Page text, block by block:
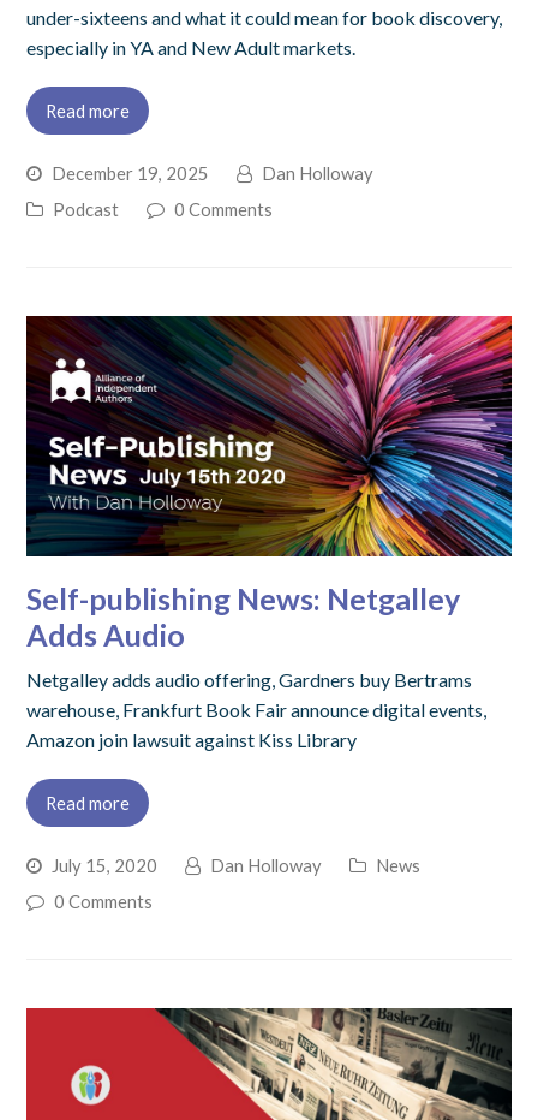
under-sixteens and what it could mean for book discovery,
especially in YA and New Adult markets.
Read more
December 19, 2025
Dan Holloway
Podcast
0 Comments
Self-publishing News: Netgalley
Adds Audio
Netgalley adds audio offering, Gardners buy Bertrams
warehouse, Frankfurt Book Fair announce digital events,
Amazon join lawsuit against Kiss Library
Read more
July 15, 2020 Dan Holloway
News
0 Comments